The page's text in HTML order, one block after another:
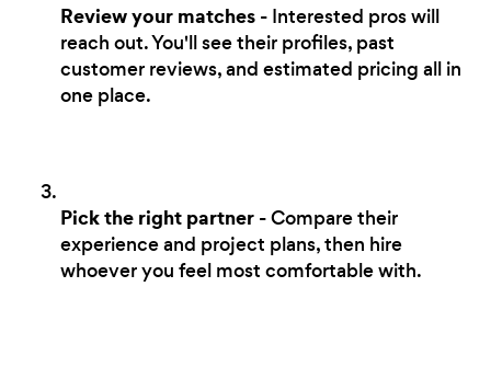
Review your matches - Interested pros will
reach out. You'll see their profiles, past
customer reviews, and estimated pricing all in
one place.
Pick the right partner - Compare their
experience and project plans, then hire
whoever you feel most comfortable with.